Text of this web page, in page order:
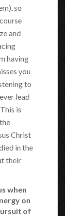
so
and
having
you
to
lead
is
Christ
in the
their
when
on
of